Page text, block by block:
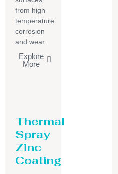
from high-
temperature
corrosion
and wear.
Explore
More
Thermal
Spray
Zinc
Coating